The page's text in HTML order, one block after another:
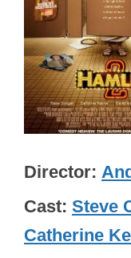
Director
Cast Steve
Catherine